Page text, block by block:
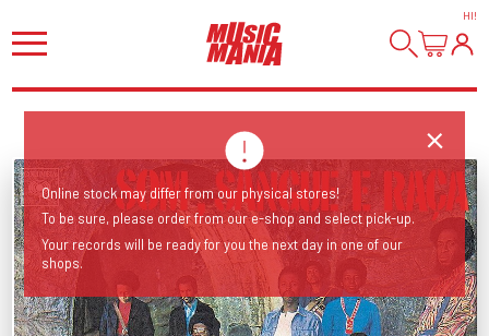
HI!
Online stock may differ from our physical stores!
To be sure, please order from our e-shop and select pick-up.
Your records will be ready for you the next day in one of our
shops.